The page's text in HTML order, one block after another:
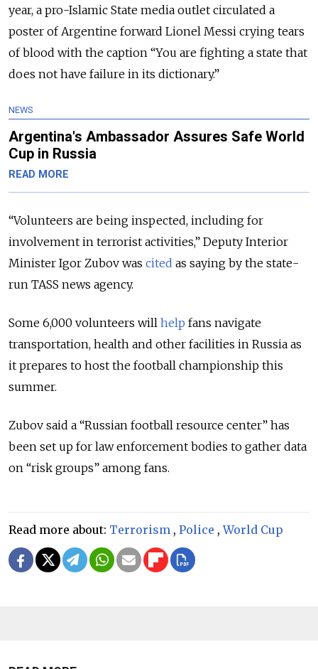
year, a pro-Islamic State media outlet circulated a
poster of Argentine forward Lionel Messi crying tears
of blood with the caption “You are fighting a state that
does not have failure in its dictionary.”
NEWS
Argentina's Ambassador Assures Safe World
Cup in Russia
READ MORE
“Volunteers are being inspected, including for
involvement in terrorist activities,” Deputy Interior
Minister Igor Zubov was cited as saying by the state-
run TASS news agency.
Some 6,000 volunteers will help fans navigate
transportation, health and other facilities in Russia as
it prepares to host the football championship this
summer.
Zubov said a “Russian football resource center” has
been set up for law enforcement bodies to gather data
on “risk groups” among fans.
Read more about: Terrorism , Police ,World Cup